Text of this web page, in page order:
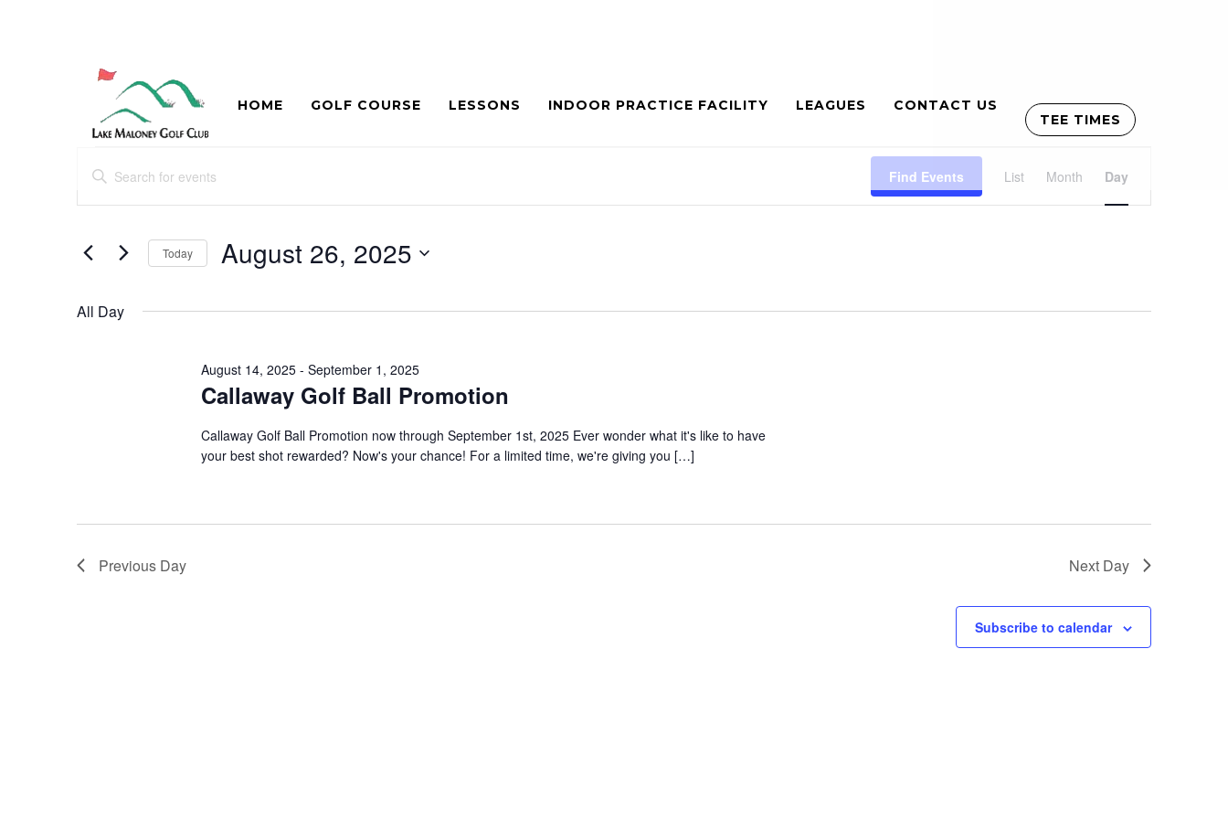
HOME GOLF COURSE LESSONS INDOOR PRACTICE FACILITY LEAGUES
CONTACT US
TEE TIMES
Events
for
August
26,
2025
Events
Search
Views
Enter
Events
Keyword.
Find Events Views
Navigation
List Month Day
Today August 26, 2025
All Day
Callaway Golf Ball Promotion
August 14, 2025- September 1, 2025
Callaway Golf Ball Promotion now through September 1st, 2025 Ever wonder what it's like to have
your best shot rewarded? Now's your chance! For a limited time, we're giving you […]
Previous Day Next Day
Subscribe to calendar